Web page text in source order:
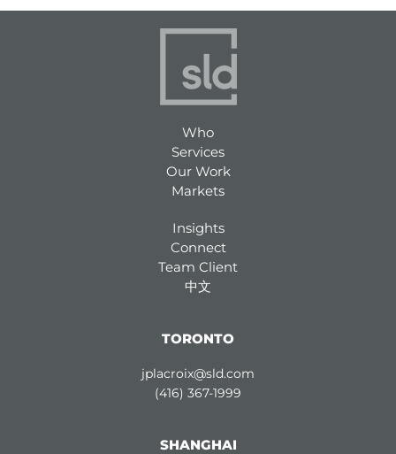
Who
Services
Our Work
Markets
Insights
Connect
Team Client
中文
TORONTO
jplacroix@sld.com
(416) 367-1999
SHANGHAI